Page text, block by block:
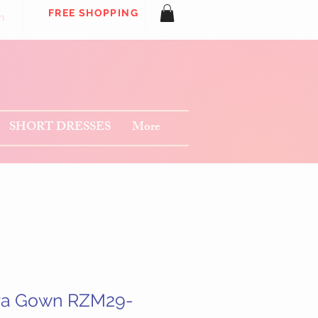
FREE SHOPPING
SHORT DRESSES More
Gown RZM29-